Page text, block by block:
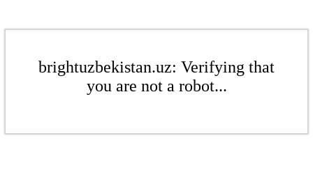
brightuzbekistan.uz: Verifying that
you are not a robot...